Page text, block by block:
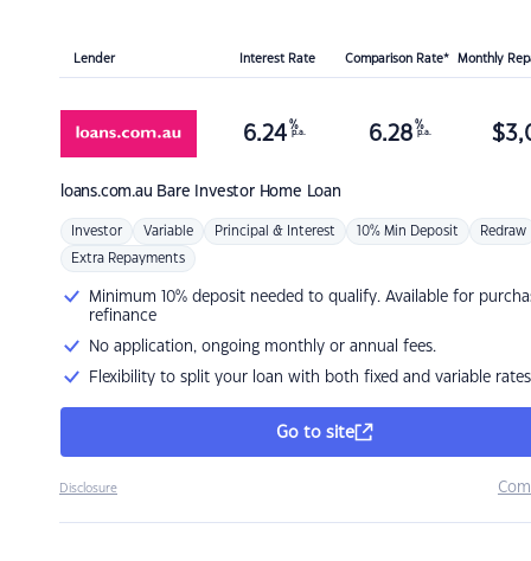
Lender Interest Rate Comparison Rate* Monthly
loans.com.au Bare Investor Home Loan
6.24 %
p.a. 6.28 %
p.a. $
Investor Variable Principal & Interest 10% Min Deposit Redraw
Extra Repayments
Minimum 10% deposit needed to qualify. Available for
refinance
No application, ongoing monthly or annual fees.
Flexibility to split your loan with both fixed and variable rates
Go to site
Disclosure